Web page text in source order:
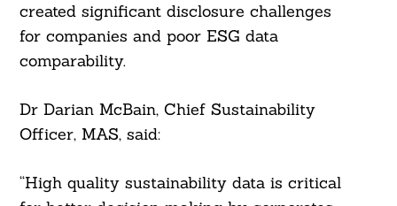
created significant disclosure challenges
for companies and poor ESG data
comparability.
Dr Darian McBain, Chief Sustainability
Officer, MAS, said:
“High quality sustainability data is critical